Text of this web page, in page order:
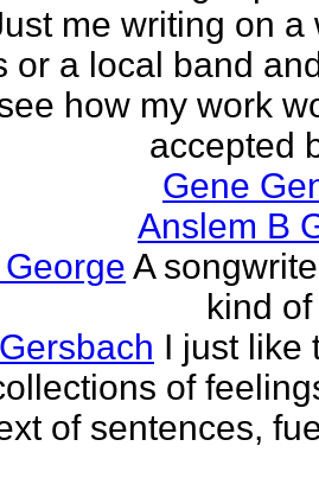
me writing on a
or a local band
how my work
accepted
Gene
Anslem B
A
kind
I just like
of
of sentences,